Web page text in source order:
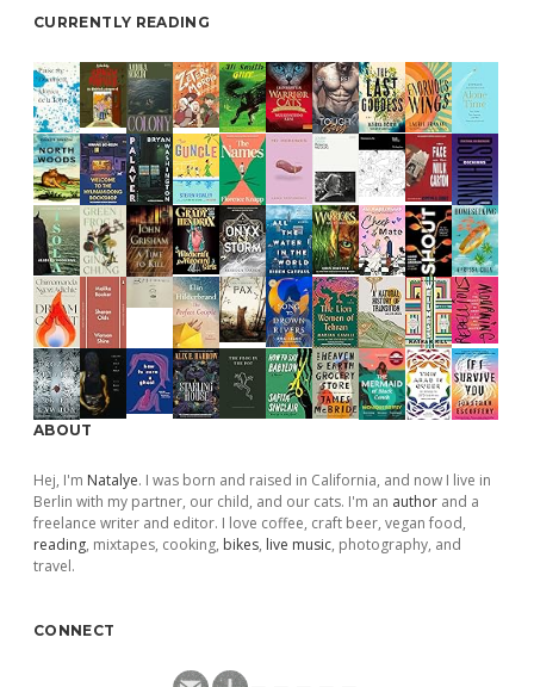
CURRENTLY READING
ABOUT
Hej, I'm Natalye. I was born and raised in California, and now I live in
Berlin with my partner, our child, and our cats. I'm an author and a
freelance writer and editor. I love coffee, craft beer, vegan food,
reading, mixtapes, cooking, bikes, live music, photography, and
travel.
CONNECT